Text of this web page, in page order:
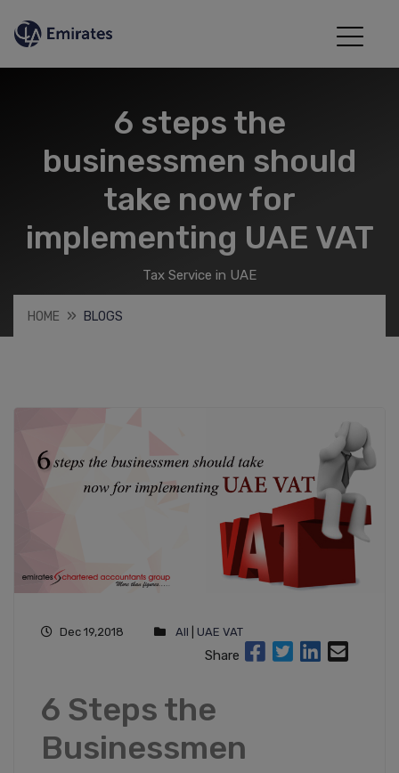
6 steps the
businessmen should
take now for
implementing UAE VAT
Tax Service in UAE
HOME BLOGS
Dec 19,2018 All UAE VAT
Share
6 Steps the
Businessmen